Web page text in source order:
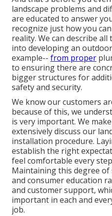
landscape problems and
are educated to answer
recognize just how you
reality. We can describe
into developing an
example-- from proper
to ensuring there are
bigger structures for
safety and security.
We know our customers
because of this, we
is very important. We
extensively discuss our
installation procedure.
establish the right
feel comfortable every
Maintaining this degree
and consumer education
and customer support,
important in each and
job.